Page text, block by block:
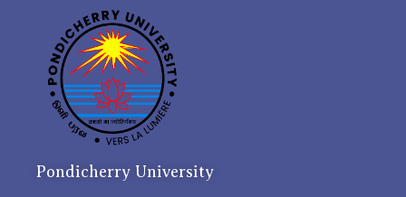
Pondicherry University